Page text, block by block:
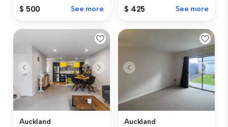
$ 500 See more $ 425 See more
Auckland Auckland